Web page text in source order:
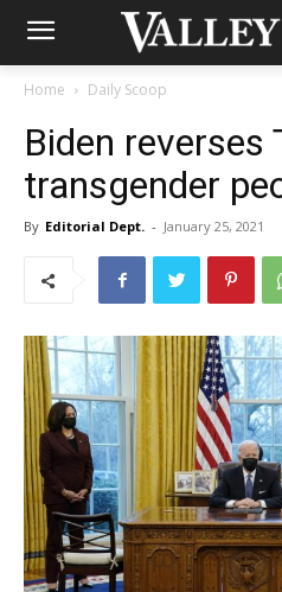
Home Daily Scoop
Biden reverses
transgender
By Editorial Dept. - January 25, 2021